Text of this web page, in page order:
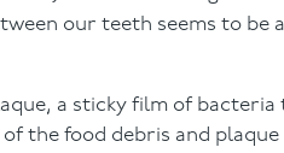
our teeth seems to be
a sticky film of
the food debris and